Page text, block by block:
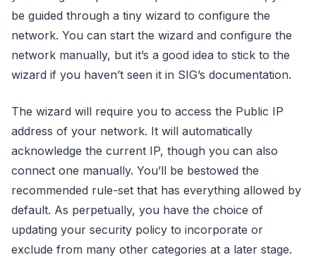
be guided through a tiny wizard to configure the
network. You can start the wizard and configure the
network manually, but it’s a good idea to stick to the
wizard if you haven’t seen it in SIG’s documentation.
The wizard will require you to access the Public IP
address of your network. It will automatically
acknowledge the current IP, though you can also
connect one manually. You’ll be bestowed the
recommended rule-set that has everything allowed by
default. As perpetually, you have the choice of
updating your security policy to incorporate or
exclude from many other categories at a later stage.